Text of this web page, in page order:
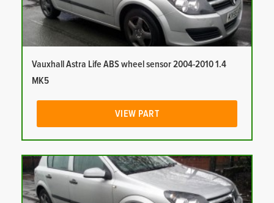
Vauxhall Astra Life ABS wheel sensor 2004-2010 1.4
MK5
VIEW PART